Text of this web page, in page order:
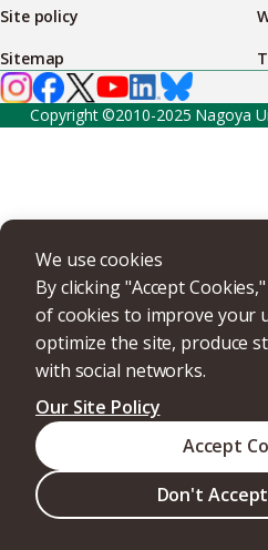
We use cookies
By clicking "Accept
of cookies to improve your
optimize the site, produce
with social networks.
Our Site Policy
Don't
Accept
Site policy
Sitemap
Copyright ©2010-2025 Nagoya